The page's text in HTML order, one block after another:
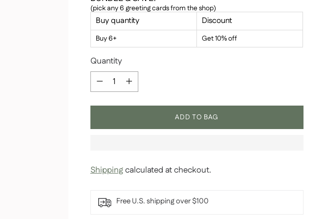
(pick any 6 greeting cards from the shop)
Buy quantity Discount
Buy 6+ Get 10% off
Quantity
Quantity
ADD TO BAG
Shippingcalculated at checkout.
Free U.S. shipping over $100